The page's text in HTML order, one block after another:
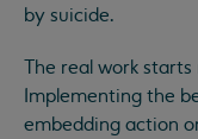
by suicide.
The real work
Implementing the
embedding action